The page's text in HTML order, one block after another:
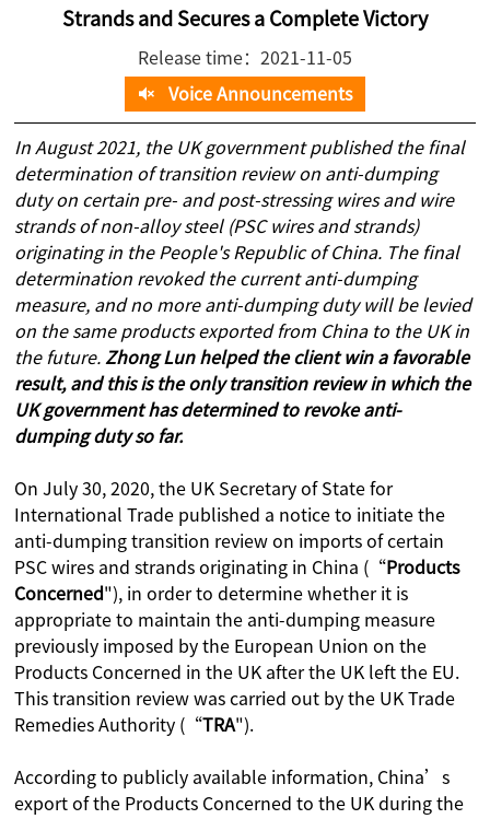
Strands and Secures a Complete Victory
Release time：2021-11-05
Voice Announcements
In August 2021, the UK government published the final
determination of transition review on anti-dumping
duty on certain pre- and post-stressing wires and wire
strands of non-alloy steel (PSC wires and strands)
originating in the People's Republic of China. The final
determination revoked the current anti-dumping
measure, and no more anti-dumping duty will be levied
on the same products exported from China to the UK in
the future. Zhong Lun helped the client win a favorable
result, and this is the only transition review in which the
UK government has determined to revoke anti-
dumping duty so far.
On July 30, 2020, the UK Secretary of State for
International Trade published a notice to initiate the
anti-dumping transition review on imports of certain
PSC wires and strands originating in China (“Products
Concerned "), in order to determine whether it is
appropriate to maintain the anti-dumping measure
previously imposed by the European Union on the
Products Concerned in the UK after the UK left the EU.
This transition review was carried out by the UK Trade
Remedies Authority (“TRA").
According to publicly available information, China’s
export of the Products Concerned to the UK during the